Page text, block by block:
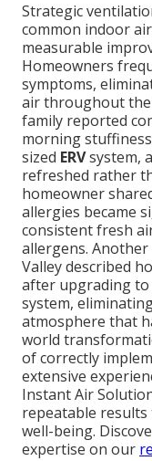
Strategic
common indoor
measurable
Homeowners
symptoms,
air throughout
family reported
morning
sized ERVsystem,
refreshed rather
homeowner
allergies became
consistent fresh
allergens.
Valley described
after upgrading to
system,
atmosphere that
world
of correctly
extensive
Instant Air
repeatable
well-being.
expertise on our